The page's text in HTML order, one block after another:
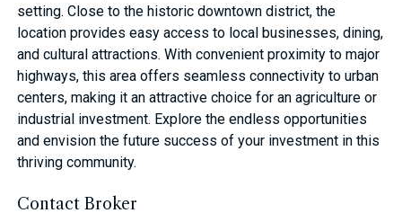
setting. Close to the historic downtown district, the
location provides easy access to local businesses, dining,
and cultural attractions. With convenient proximity to major
highways, this area offers seamless connectivity to urban
centers, making it an attractive choice for an agriculture or
industrial investment. Explore the endless opportunities
and envision the future success of your investment in this
thriving community.
Contact Broker